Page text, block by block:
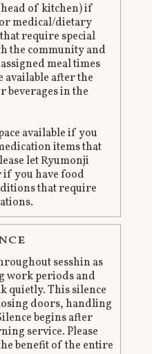
of kitchen) if
medical/dietary
require special
the community and
meal times
available after the
beverages in the
available if you
items that
let Ryumonji
you have food
that require
sesshin as
work periods and
quietly. This silence
doors, handling
begins after
service. Please
benefit of the entire